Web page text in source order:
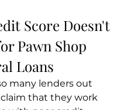
Score Doesn't
Pawn Shop
Loans
many lenders out
that they work